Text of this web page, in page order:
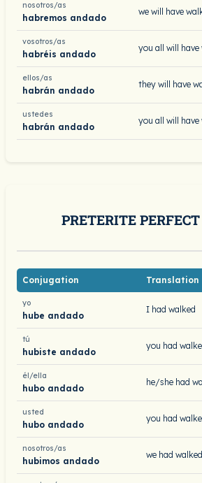
nosotros/as
habremos andado
we will have
vosotros/as
habréis andado
you all will have
ellos/as
habrán andado
they will have
ustedes
habrán andado
you all will have
PRETERITE PERFECT
Conjugation Translation
yo
hube andado
I had walked
tú
hubiste andado
you had
él/ella
hubo andado
he/she had
usted
hubo andado
you had
nosotros/as
hubimos andado
we had walked